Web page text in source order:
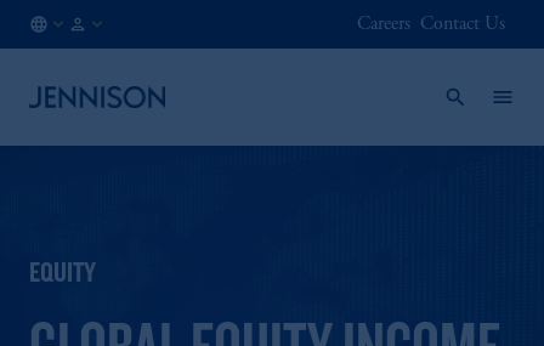
Careers Contact Us
EQUITY